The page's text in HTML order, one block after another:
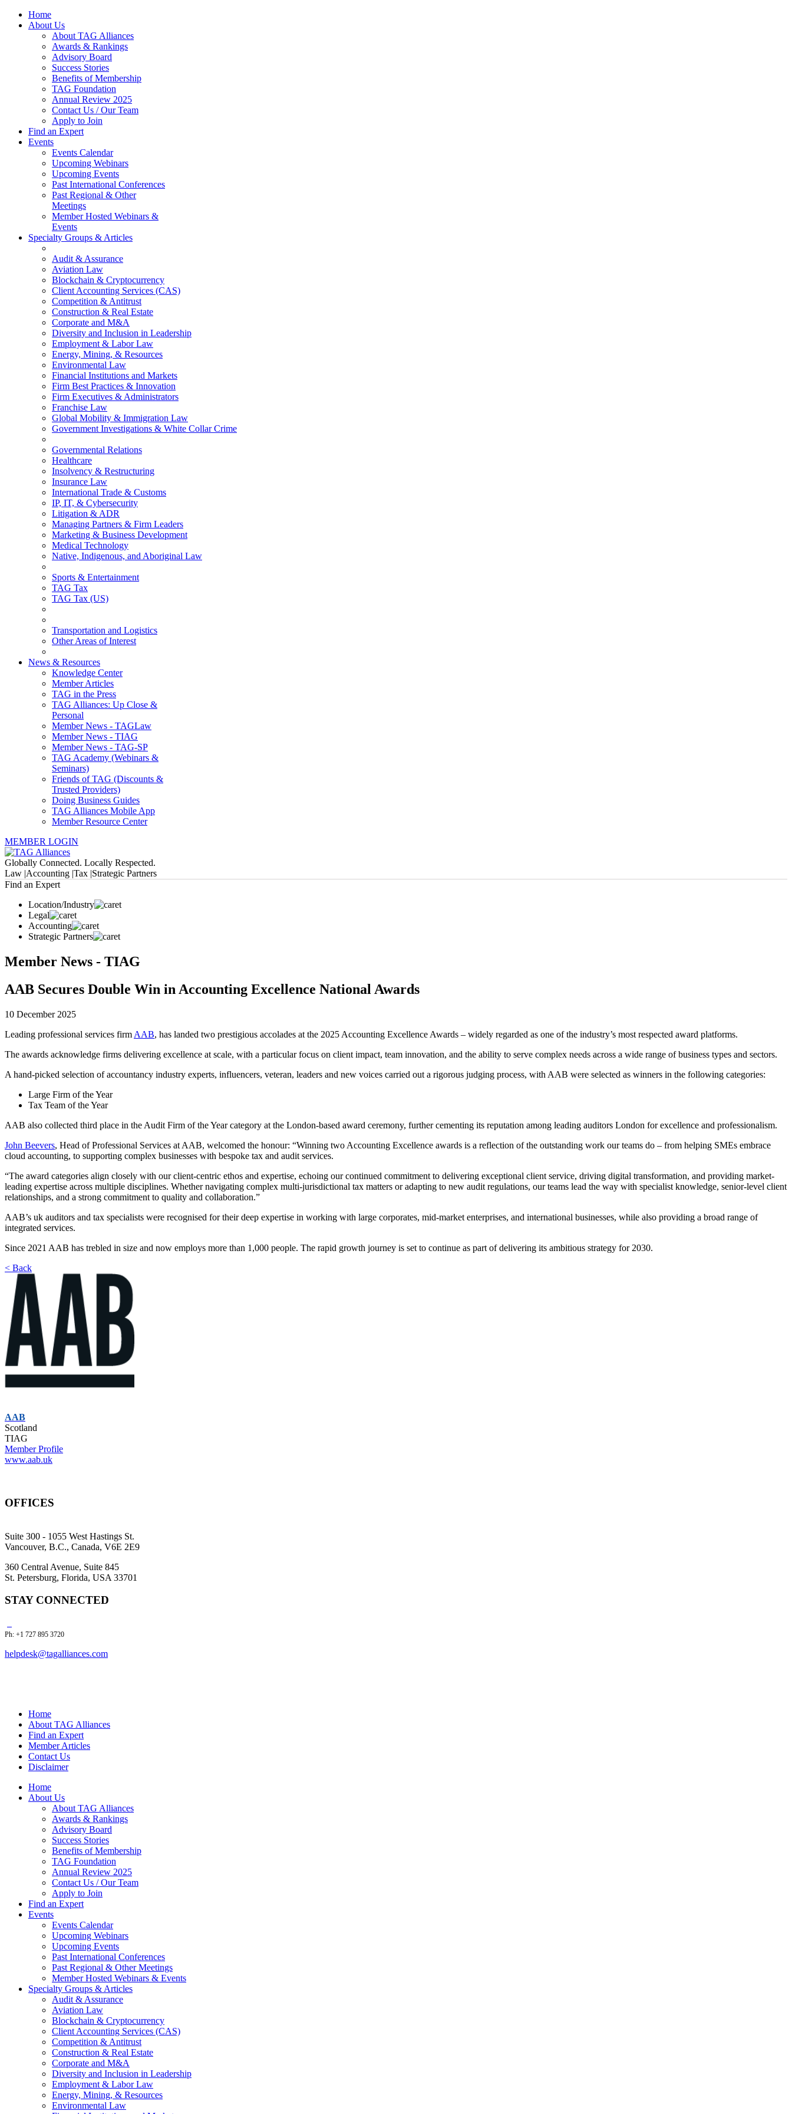
Home
About Us
About TAG Alliances
Awards & Rankings
Advisory Board
Success Stories
Benefits of Membership
TAG Foundation
Annual Review 2025
Contact Us / Our Team
Apply to Join
Find an Expert
Events
Events Calendar
Upcoming Webinars
Upcoming Events
Past International Conferences
Past Regional & Other
Meetings
Member Hosted Webinars &
Events
Specialty Groups & Articles
Audit & Assurance
Aviation Law
Blockchain & Cryptocurrency
Client Accounting Services (CAS)
Competition & Antitrust
Construction & Real Estate
Corporate and M&A
Diversity and Inclusion in Leadership
Employment & Labor Law
Energy, Mining, & Resources
Environmental Law
Financial Institutions and Markets
Firm Best Practices & Innovation
Firm Executives & Administrators
Franchise Law
Global Mobility & Immigration Law
Government Investigations & White Collar Crime
Governmental Relations
Healthcare
Insolvency & Restructuring
Insurance Law
International Trade & Customs
IP, IT, & Cybersecurity
Litigation & ADR
Managing Partners & Firm Leaders
Marketing & Business Development
Medical Technology
Native, Indigenous, and Aboriginal Law
Sports & Entertainment
TAG Tax
TAG Tax (US)
Transportation and Logistics
Other Areas of Interest
News & Resources
Knowledge Center
Member Articles
TAG in the Press
TAG Alliances: Up Close &
Personal
Member News - TAGLaw
Member News - TIAG
Member News - TAG-SP
TAG Academy (Webinars &
Seminars)
Friends of TAG (Discounts &
Trusted Providers)
Doing Business Guides
TAG Alliances Mobile App
Member Resource Center
MEMBER LOGIN
Globally Connected. Locally Respected.
Law |Accounting |Tax |Strategic Partners
Find an Expert
Location/Industry
Legal
Accounting
Strategic Partners
Member News - TIAG
AAB Secures Double Win in Accounting Excellence National Awards
10 December 2025
Leading professional services firm AAB, has landed two prestigious accolades at the 2025 Accounting Excellence Awards – widely regarded as one of the industry’s most respected award platforms.
The awards acknowledge firms delivering excellence at scale, with a particular focus on client impact, team innovation, and the ability to serve complex needs across a wide range of business types and sectors.
A hand-picked selection of accountancy industry experts, influencers, veteran, leaders and new voices carried out a rigorous judging process, with AAB were selected as winners in the following categories:
Large Firm of the Year
Tax Team of the Year
AAB also collected third place in the Audit Firm of the Year category at the London-based award ceremony, further cementing its reputation among leading auditors London for excellence and professionalism.
John Beevers, Head of Professional Services at AAB, welcomed the honour: “Winning two Accounting Excellence awards is a reflection of the outstanding work our teams do – from helping SMEs embrace
cloud accounting, to supporting complex businesses with bespoke tax and audit services.
“The award categories align closely with our client-centric ethos and expertise, echoing our continued commitment to delivering exceptional client service, driving digital transformation, and providing market-
leading expertise across multiple disciplines. Whether navigating complex multi-jurisdictional tax matters or adapting to new audit regulations, our teams lead the way with specialist knowledge, senior-level client
relationships, and a strong commitment to quality and collaboration.”
AAB’s uk auditors and tax specialists were recognised for their deep expertise in working with large corporates, mid-market enterprises, and international businesses, while also providing a broad range of
integrated services.
Since 2021 AAB has trebled in size and now employs more than 1,000 people. The rapid growth journey is set to continue as part of delivering its ambitious strategy for 2030.
< Back
AAB
Scotland
TIAG
Member Profile
www.aab.uk
OFFICES
Suite 300 - 1055 West Hastings St.
Vancouver, B.C., Canada, V6E 2E9
360 Central Avenue, Suite 845
St. Petersburg, Florida, USA 33701
STAY CONNECTED
Ph: +1 727 895 3720
helpdesk@tagalliances.com
Home
About TAG Alliances
Find an Expert
Member Articles
Contact Us
Disclaimer
Home
About Us
About TAG Alliances
Awards & Rankings
Advisory Board
Success Stories
Benefits of Membership
TAG Foundation
Annual Review 2025
Contact Us / Our Team
Apply to Join
Find an Expert
Events
Events Calendar
Upcoming Webinars
Upcoming Events
Past International Conferences
Past Regional & Other Meetings
Member Hosted Webinars & Events
Specialty Groups & Articles
Audit & Assurance
Aviation Law
Blockchain & Cryptocurrency
Client Accounting Services (CAS)
Competition & Antitrust
Construction & Real Estate
Corporate and M&A
Diversity and Inclusion in Leadership
Employment & Labor Law
Energy, Mining, & Resources
Environmental Law